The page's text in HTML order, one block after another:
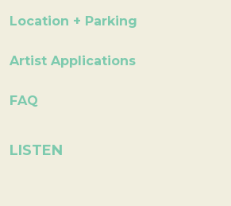
Location + Parking
Artist Applications
FAQ
LISTEN